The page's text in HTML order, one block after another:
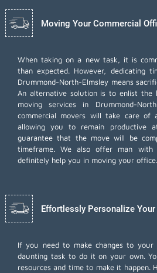
Moving Your Commercial
When taking on a new task, it is
than expected. However, dedicating
Drummond-North-Elmsley means
An alternative solution is to enlist the
moving services in Drummond-
commercial movers will take care of
allowing you to remain productive
guarantee that the move will be
timeframe. We also offer man with
definitely help you in moving your office.
Effortlessly Personalize
If you need to make changes to
daunting task to do it on your own.
resources and time to make it happen.